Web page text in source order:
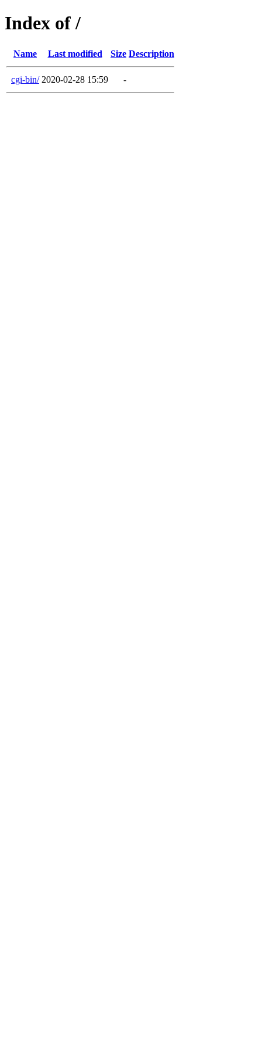
Index of /
Name Last modified Size Description
cgi-bin/ 2020-02-28 15:59 -